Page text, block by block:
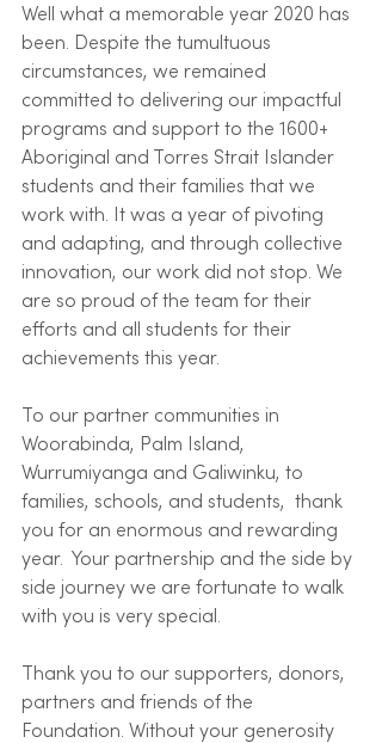
Well what a memorable year 2020 has
been. Despite the tumultuous
circumstances, we remained
committed to delivering our impactful
programs and support to the 1600+
Aboriginal and Torres Strait Islander
students and their families that we
work with. It was a year of pivoting
and adapting, and through collective
innovation, our work did not stop. We
are so proud of the team for their
efforts and all students for their
achievements this year.
To our partner communities in
Woorabinda, Palm Island,
Wurrumiyanga and Galiwinku, to
families, schools, and students,  thank
you for an enormous and rewarding
year.  Your partnership and the side by
side journey we are fortunate to walk
with you is very special.
Thank you to our supporters, donors,
partners and friends of the
Foundation. Without your generosity